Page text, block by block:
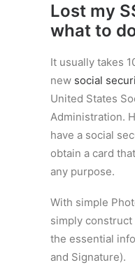
Lost my
what to
It usually takes
new social
United States
Administration.
have a social
obtain a card
any purpose.
With simple
simply construct
the essential
and Signature).